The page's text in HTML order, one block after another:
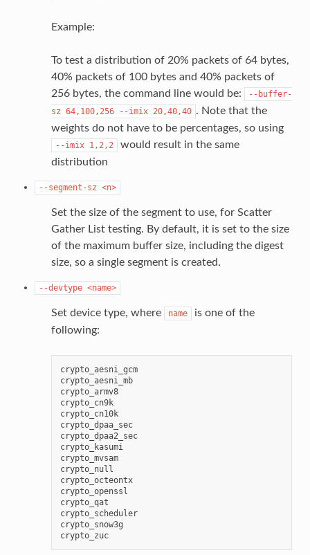
Example:
To test a distribution of 20% packets of 64 bytes,
40% packets of 100 bytes and 40% packets of
256 bytes, the command line would be:
--buffer-
sz 64,100,256 --imix 20,40,40 . Note that the
weights do not have to be percentages, so using
--imix 1,2,2
would result in the same
distribution
--segment-sz <n>
Set the size of the segment to use, for Scatter
Gather List testing. By default, it is set to the size
of the maximum buffer size, including the digest
size, so a single segment is created.
--devtype <name>
Set device type, where name
is one of the
following:
crypto_aesni_gcm
crypto_aesni_mb
crypto_armv8
crypto_cn9k
crypto_cn10k
crypto_dpaa_sec
crypto_dpaa2_sec
crypto_kasumi
crypto_mvsam
crypto_null
crypto_octeontx
crypto_openssl
crypto_qat
crypto_scheduler
crypto_snow3g
crypto_zuc